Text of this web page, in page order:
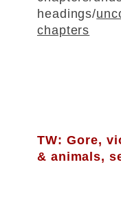
headings/
chapters
TW: Gore,
& animals,